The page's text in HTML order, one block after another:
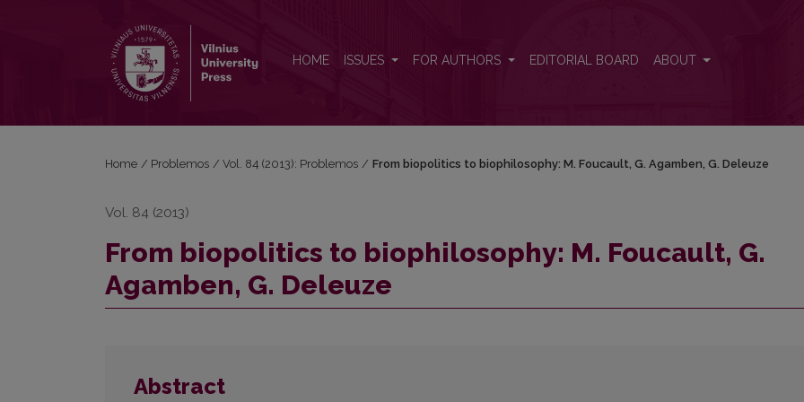
HOME ISSUES FOR AUTHORS EDITORIAL BOARD ABOUT
Home / Problemos / Vol. 84 (2013): Problemos / From biopolitics to biophilosophy: M. Foucault, G. Agamben, G. Deleuze
Vol. 84 (2013)
From biopolitics to biophilosophy: M. Foucault, G.
Agamben, G. Deleuze
Abstract